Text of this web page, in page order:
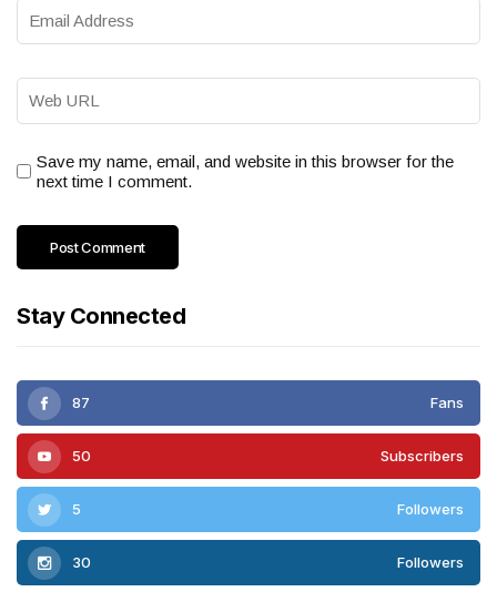
Save my name, email, and website in this browser for the
next time I comment.
Stay Connected
87 Fans
50 Subscribers
5 Followers
30 Followers